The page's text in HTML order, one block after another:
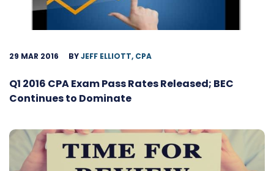
29 MAR 2016 BYJEFF ELLIOTT, CPA
Q1 2016 CPA Exam Pass Rates Released; BEC
Continues to Dominate